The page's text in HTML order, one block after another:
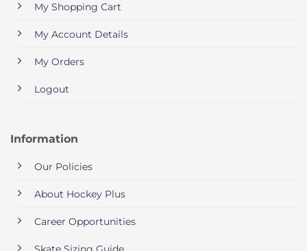
My Shopping Cart
My Account Details
My Orders
Logout
Information
Our Policies
About Hockey Plus
Career Opportunities